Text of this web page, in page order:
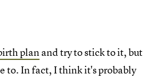
planand try to stick to it, but
to. In fact, I think it's probably